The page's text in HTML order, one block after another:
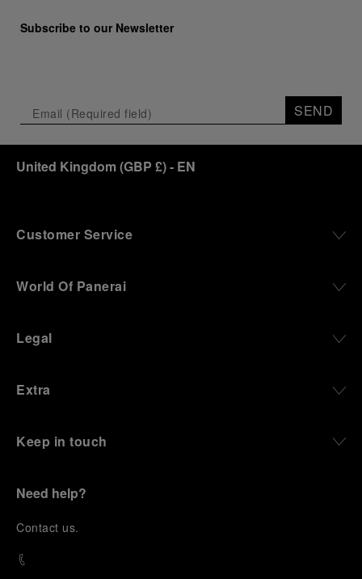
Subscribe to our Newsletter
SEND
United Kingdom (GBP £)- EN
Customer Service
World Of Panerai
Legal
Extra
Keep in touch
Need help?
Contact us.